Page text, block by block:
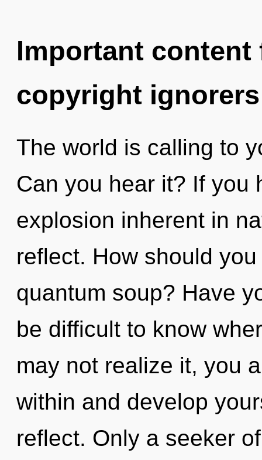
Important
copyright ignorers
The world is calling to
Can you hear it? If you
explosion inherent in
reflect. How should
quantum soup? Have
be difficult to know
may not realize it, you
within and develop
reflect. Only a seeker